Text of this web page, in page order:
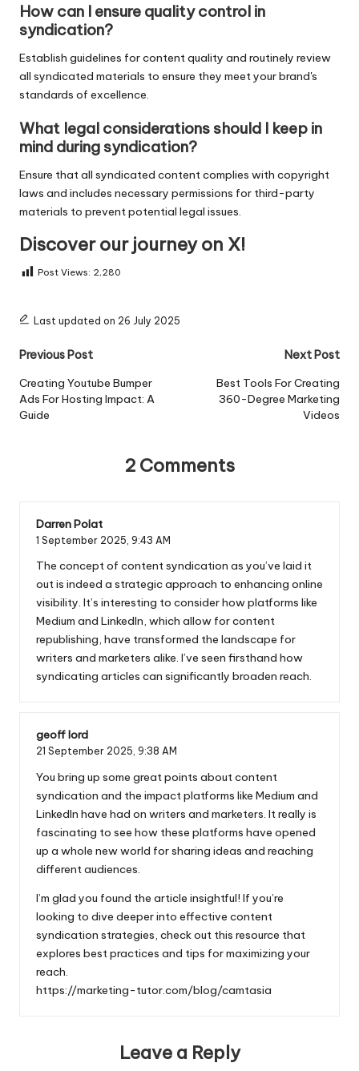
How can I ensure quality control in
syndication?
Establish guidelines for content quality and routinely review
all syndicated materials to ensure they meet your brand's
standards of excellence.
What legal considerations should I keep in
mind during syndication?
Ensure that all syndicated content complies with copyright
laws and includes necessary permissions for third-party
materials to prevent potential legal issues.
Discover our journey on X!
Post Views: 2,280
Last updated on 26 July 2025
Post
navigation
Previous Post
Creating Youtube Bumper
Ads For Hosting Impact: A
Guide
Next Post
Best Tools For Creating
360-Degree Marketing
Videos
2 Comments
Darren Polat
1 September 2025, 9:43 AM
The concept of content syndication as you’ve laid it
out is indeed a strategic approach to enhancing online
visibility. It’s interesting to consider how platforms like
Medium and LinkedIn, which allow for content
republishing, have transformed the landscape for
writers and marketers alike. I’ve seen firsthand how
syndicating articles can significantly broaden reach.
geoff lord
21 September 2025, 9:38 AM
You bring up some great points about content
syndication and the impact platforms like Medium and
LinkedIn have had on writers and marketers. It really is
fascinating to see how these platforms have opened
up a whole new world for sharing ideas and reaching
different audiences.
I’m glad you found the article insightful! If you’re
looking to dive deeper into effective content
syndication strategies, check out this resource that
explores best practices and tips for maximizing your
reach.
https://marketing-tutor.com/blog/camtasia
Leave a Reply